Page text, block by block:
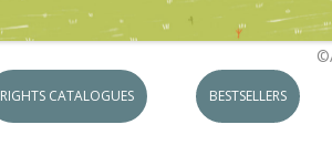
RIGHTS CATALOGUES BESTSELLERS